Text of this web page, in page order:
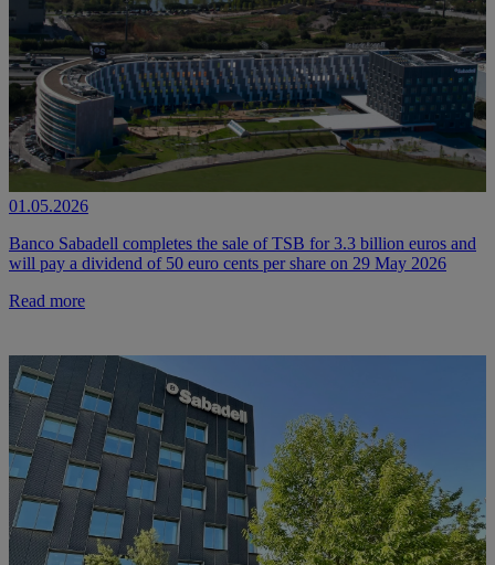
01.05.2026
Banco Sabadell completes the sale of TSB for 3.3 billion euros and
will pay a dividend of 50 euro cents per share on 29 May 2026
Read more